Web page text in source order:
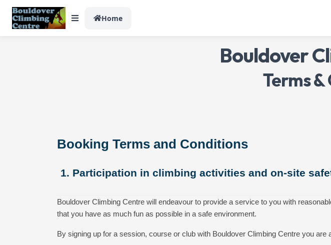
Home
Bouldover
Terms
Booking Terms and Conditions
1. Participation in climbing activities and on-site
Bouldover Climbing Centre will endeavour to provide a service to you with
that you have as much fun as possible in a safe environment.
By signing up for a session, course or club with Bouldover Climbing Centre you